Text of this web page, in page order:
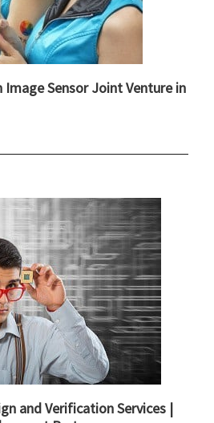
Image Sensor Joint Venture in
and Verification Services |